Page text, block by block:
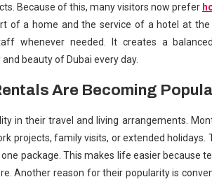
Because of this, many visitors now prefer
of a home and the service of a hotel at the
whenever needed. It creates a
beauty of Dubai every day.
Are Becoming
in their travel and living arrangements.
projects, family visits, or extended
package. This makes life easier because
Another reason for their popularity is